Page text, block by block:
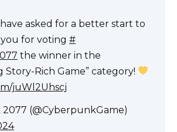
asked for a better start to
for voting #
the winner in the
Story-Rich Game” category!
juWl2Uhscj
(@CyberpunkGame)